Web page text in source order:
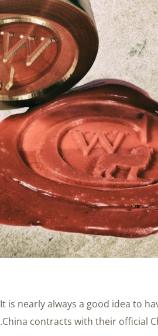
It is nearly always a good idea to
China contracts with their official